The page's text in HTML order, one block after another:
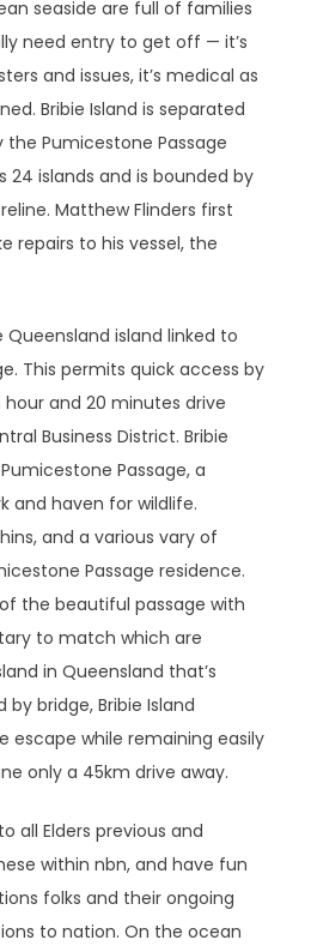
seaside are full of families
need entry to get off — it’s
and issues, it’s medical as
Bribie Island is separated
Pumicestone Passage
24 islands and is bounded by
Matthew Flinders first
repairs to his vessel, the
Queensland island linked to
This permits quick access by
and 20 minutes drive
Business District. Bribie
Passage, a
and haven for wildlife.
and a various vary of
Passage residence.
the beautiful passage with
to match which are
in Queensland that’s
bridge, Bribie Island
escape while remaining easily
only a 45km drive away.
all Elders previous and
within nbn, and have fun
folks and their ongoing
to nation. On the ocean